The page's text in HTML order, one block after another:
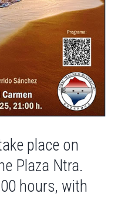
place on
Plaza Ntra.
hours, with